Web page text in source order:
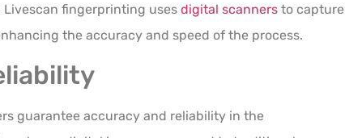
fingerprinting uses digital scanners to capture
the accuracy and speed of the process.
guarantee accuracy and reliability in the